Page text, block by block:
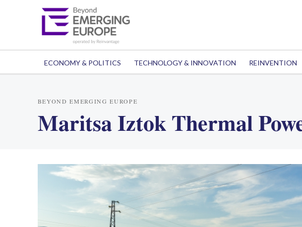
ECONOMY & POLITICS TECHNOLOGY & INNOVATION REINVENTION
BEYOND EMERGING EUROPE
Maritsa Iztok Thermal